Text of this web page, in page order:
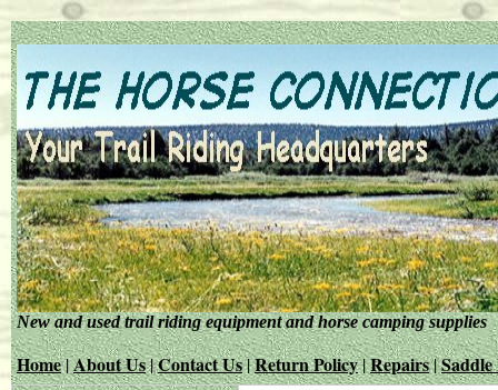
New and used trail riding equipment and horse camping supplies
Home|About Us|Contact Us|Return Policy|Repairs|